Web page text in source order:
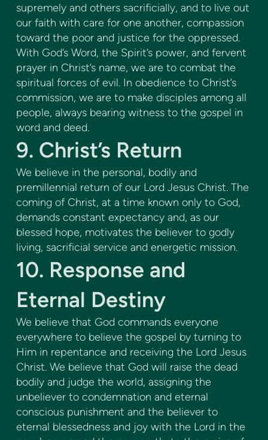
supremely and others sacrificially, and to live out
our faith with care for one another, compassion
toward the poor and justice for the oppressed.
With God’s Word, the Spirit’s power, and fervent
prayer in Christ’s name, we are to combat the
spiritual forces of evil. In obedience to Christ’s
commission, we are to make disciples among all
people, always bearing witness to the gospel in
word and deed.
9. Christ’s Return
We believe in the personal, bodily and
premillennial return of our Lord Jesus Christ. The
coming of Christ, at a time known only to God,
demands constant expectancy and, as our
blessed hope, motivates the believer to godly
living, sacrificial service and energetic mission.
10. Response and
Eternal Destiny
We believe that God commands everyone
everywhere to believe the gospel by turning to
Him in repentance and receiving the Lord Jesus
Christ. We believe that God will raise the dead
bodily and judge the world, assigning the
unbeliever to condemnation and eternal
conscious punishment and the believer to
eternal blessedness and joy with the Lord in the